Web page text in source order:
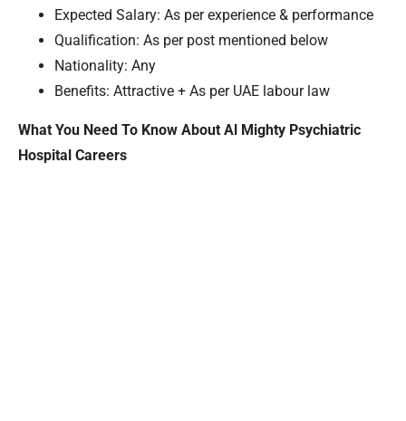
Expected Salary: As per experience & performance
Qualification: As per post mentioned below
Nationality: Any
Benefits: Attractive + As per UAE labour law
What You Need To Know About Al Mighty Psychiatric
Hospital Careers